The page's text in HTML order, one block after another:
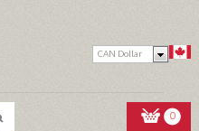
CAN Dollar
0